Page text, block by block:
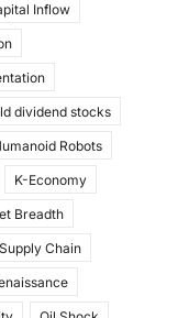
Inflow
dividend stocks
Robots
K-Economy
Breadth
Chain